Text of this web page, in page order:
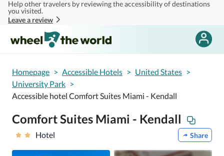
Skip to main content
Help other travelers by reviewing the accessibility of destinations
you visited.
Leave a review
Homepage > Accessible Hotels > United States >
University Park >
Accessible hotel Comfort Suites Miami - Kendall
Comfort Suites Miami - Kendall
Hotel Share